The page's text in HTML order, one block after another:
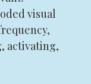
visual
activating,